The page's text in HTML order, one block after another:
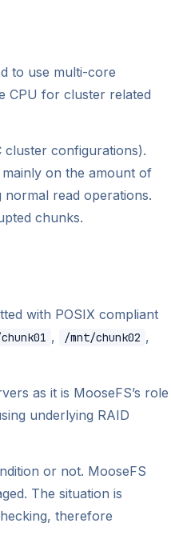
to use multi-core
CPU for cluster related
cluster configurations).
on the amount of
read operations.
chunks.
with POSIX compliant
, /mnt/chunk02 ,
as it is MooseFS’s role
underlying RAID
or not. MooseFS
The situation is
therefore